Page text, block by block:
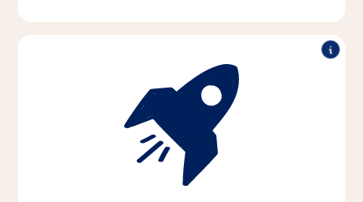
With passion and empathy for the needs of pets and
their owners, we develop, produce and distribute
innovative, high-quality and needs-based products.
Through sustainable action, we contribute to the
conservation of vital natural resources.